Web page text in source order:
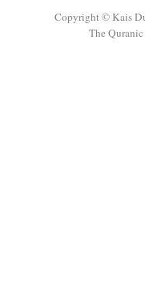
Copyright © Kais
The